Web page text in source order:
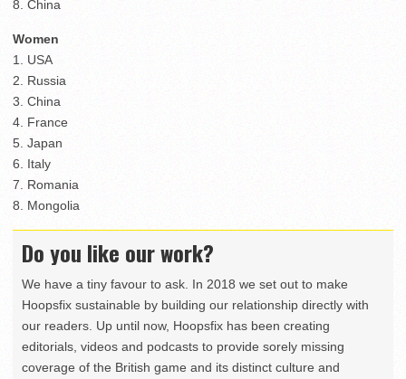
8. China
Women
1. USA
2. Russia
3. China
4. France
5. Japan
6. Italy
7. Romania
8. Mongolia
Do you like our work?
We have a tiny favour to ask. In 2018 we set out to make
Hoopsfix sustainable by building our relationship directly with
our readers. Up until now, Hoopsfix has been creating
editorials, videos and podcasts to provide sorely missing
coverage of the British game and its distinct culture and